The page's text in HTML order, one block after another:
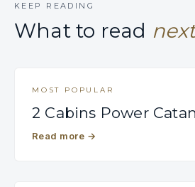
KEEP READING
What to read
MOST POPULAR
2 Cabins Power
Read more →